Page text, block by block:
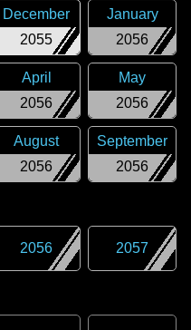
2055
December
2056
January
2056
April
2056
May
2056
August
2056
September
2056 2057